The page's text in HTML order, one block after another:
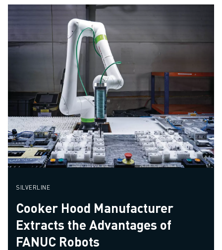
SILVERLINE
Cooker Hood Manufacturer
Extracts the Advantages of
FANUC Robots